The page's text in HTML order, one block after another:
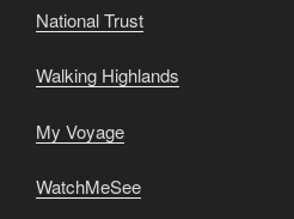
National Trust
Walking Highlands
My Voyage
WatchMeSee